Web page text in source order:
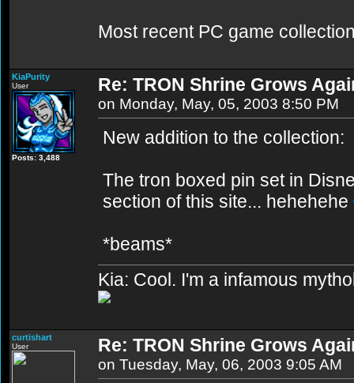
Most recent PC game
KiaPurity
User
Posts: 3,488
Re: TRON Shrine Grows
on Monday, May, 05, 2003 8:50 PM
New addition to the collection:
The tron boxed pin set in
section of this site... hehehehe
*beams*
Kia: Cool. I'm a infamous
curtishart
User Re: TRON Shrine Grows
on Tuesday, May, 06, 2003 9:05 AM